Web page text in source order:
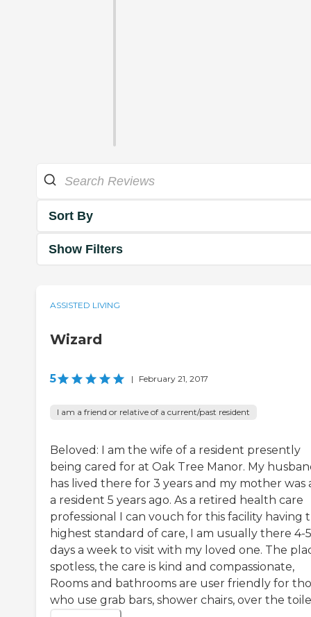
Sort By
Show Filters
ASSISTED LIVING
Wizard
5 | February 21, 2017
I am a friend or relative of a current/past resident
Beloved: I am the wife of a resident presently
being cared for at Oak Tree Manor. My
has lived there for 3 years and my mother was
a resident 5 years ago. As a retired health care
professional I can vouch for this facility having
highest standard of care, I am usually there 4-5
days a week to visit with my loved one. The
spotless, the care is kind and compassionate,
Rooms and bathrooms are user friendly for
who use grab bars, shower chairs, over the